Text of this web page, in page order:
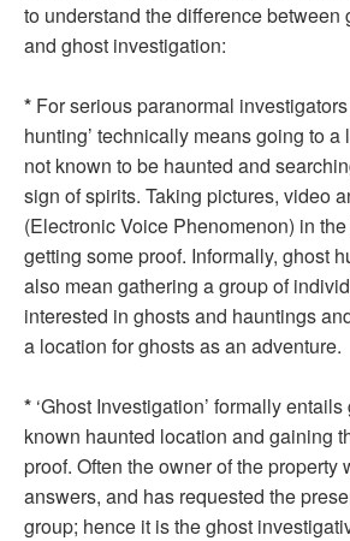
to understand the difference between
and ghost investigation:
* For serious paranormal investigators
hunting’ technically means going to a
not known to be haunted and
sign of spirits. Taking pictures, video
(Electronic Voice Phenomenon) in
getting some proof. Informally, ghost
also mean gathering a group of
interested in ghosts and hauntings
a location for ghosts as an adventure.
* ‘Ghost Investigation’ formally
known haunted location and gaining
proof. Often the owner of the property
answers, and has requested the
group; hence it is the ghost